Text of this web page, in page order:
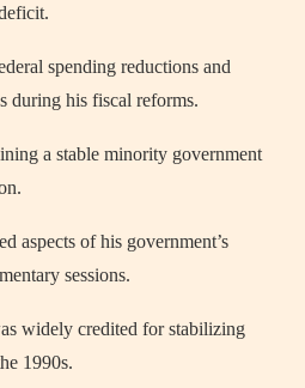
spending reductions and
during his fiscal reforms.
a stable minority government
aspects of his government’s
sessions.
widely credited for stabilizing
1990s.